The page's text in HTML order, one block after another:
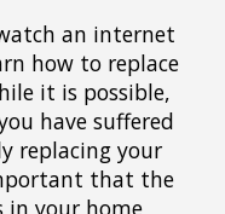
an internet
how to replace
it is possible,
have suffered
replacing your
that the
in your home